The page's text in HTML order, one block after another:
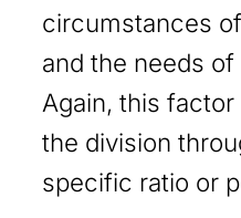
circumstances
and the needs
Again, this
the division
specific ratio or